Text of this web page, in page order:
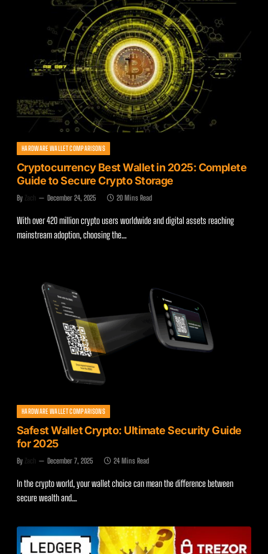
HARDWARE WALLET COMPARISONS
Cryptocurrency Best Wallet in 2025: Complete
Guide to Secure Crypto Storage
By Zach December 24, 2025 20 Mins Read
With over 420 million crypto users worldwide and digital assets reaching
mainstream adoption, choosing the…
HARDWARE WALLET COMPARISONS
Safest Wallet Crypto: Ultimate Security Guide
for 2025
By Zach December 7, 2025 24 Mins Read
In the crypto world, your wallet choice can mean the difference between
secure wealth and…